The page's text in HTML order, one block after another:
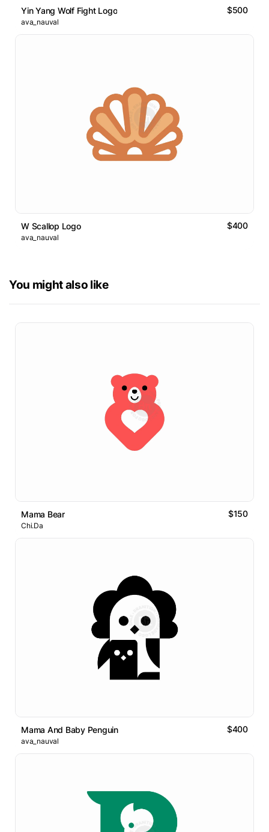
Yin Yang Wolf Fight Logo $500
ava_nauval
W Scallop Logo $400
ava_nauval
You might also like
Mama Bear $150
Chi.Da
Mama And Baby Penguin $400
ava_nauval